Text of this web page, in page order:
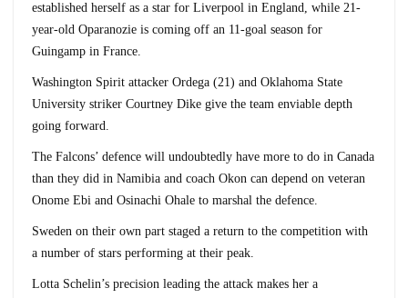
established herself as a star for Liverpool in England, while 21-
year-old Oparanozie is coming off an 11-goal season for
Guingamp in France.
Washington Spirit attacker Ordega (21) and Oklahoma State
University striker Courtney Dike give the team enviable depth
going forward.
The Falcons’ defence will undoubtedly have more to do in Canada
than they did in Namibia and coach Okon can depend on veteran
Onome Ebi and Osinachi Ohale to marshal the defence.
Sweden on their own part staged a return to the competition with
a number of stars performing at their peak.
Lotta Schelin’s precision leading the attack makes her a